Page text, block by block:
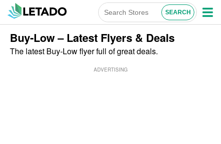
Buy-Low – Latest Flyers & Deals
The latest Buy-Low flyer full of great deals.
ADVERTISING